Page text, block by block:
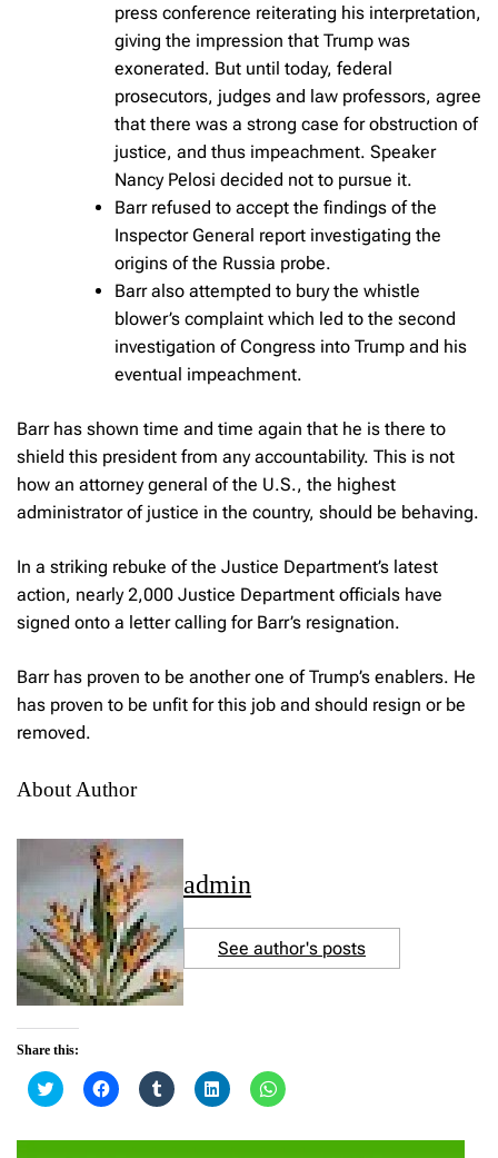
press conference reiterating his interpretation,
giving the impression that Trump was
exonerated. But until today, federal
prosecutors, judges and law professors, agree
that there was a strong case for obstruction of
justice, and thus impeachment. Speaker
Nancy Pelosi decided not to pursue it.
Barr refused to accept the findings of the
Inspector General report investigating the
origins of the Russia probe.
Barr also attempted to bury the whistle
blower’s complaint which led to the second
investigation of Congress into Trump and his
eventual impeachment.
Barr has shown time and time again that he is there to
shield this president from any accountability. This is not
how an attorney general of the U.S., the highest
administrator of justice in the country, should be behaving.
In a striking rebuke of the Justice Department’s latest
action, nearly 2,000 Justice Department officials have
signed onto a letter calling for Barr’s resignation.
Barr has proven to be another one of Trump’s enablers. He
has proven to be unfit for this job and should resign or be
removed.
About Author
admin
See author's posts
Share this:
C
l
k
C
l
k
C
l
k
C
l
k
C
l
k